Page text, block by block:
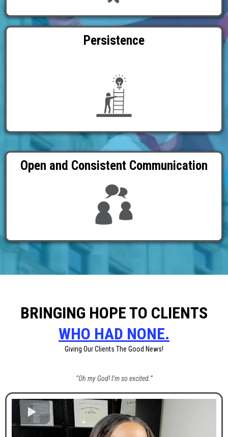
Persistence
Open and Consistent Communication
BRINGING HOPE TO CLIENTS
WHO HAD NONE.
Giving Our Clients The Good News!
“Oh my God! I’m so excited.”